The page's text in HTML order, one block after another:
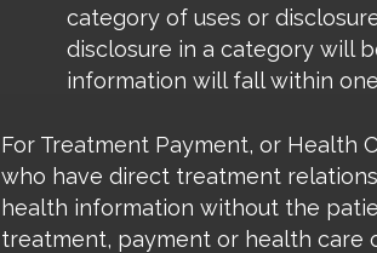
category of uses or
disclosure in a category will
information will fall within
For Treatment Payment, or Health
who have direct treatment
health information without the
treatment, payment or health care